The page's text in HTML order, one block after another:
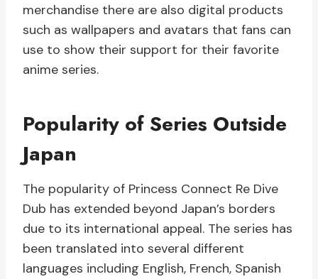
merchandise there are also digital products
such as wallpapers and avatars that fans can
use to show their support for their favorite
anime series.
Popularity of Series Outside
Japan
The popularity of Princess Connect Re Dive
Dub has extended beyond Japan’s borders
due to its international appeal. The series has
been translated into several different
languages including English, French, Spanish